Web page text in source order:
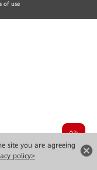
site you are agreeing
policy>
of use